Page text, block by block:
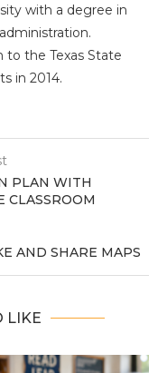
with a degree in
to the Texas State
in 2014.
PLAN WITH
CLASSROOM
AND SHARE MAPS
LIKE